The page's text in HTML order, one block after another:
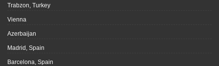
Trabzon, Turkey
Vienna
Azerbaijan
Madrid, Spain
Barcelona, Spain